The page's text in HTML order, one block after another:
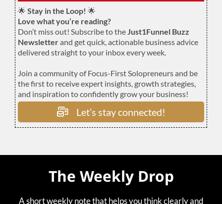
🌟 Stay in the Loop! 🌟
Love what you’re reading?
Don’t miss out! Subscribe to theJust1Funnel Buzz
Newsletterand get quick, actionable business advice
delivered straight to your inbox every week.
Join a community of Focus-First Solopreneurs and be
the first to receive expert insights, growth strategies,
and inspiration to confidently grow your business!
Let’s stay connected!
The Weekly Drop
A short weekly note that helps you think clearly and